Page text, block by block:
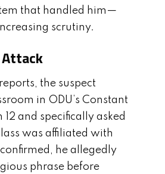
that handled him—
scrutiny.
the suspect
in ODU’s Constant
12 and specifically asked
was affiliated with
he allegedly
phrase before